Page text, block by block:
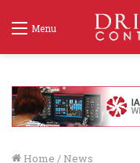
Menu
Home / News